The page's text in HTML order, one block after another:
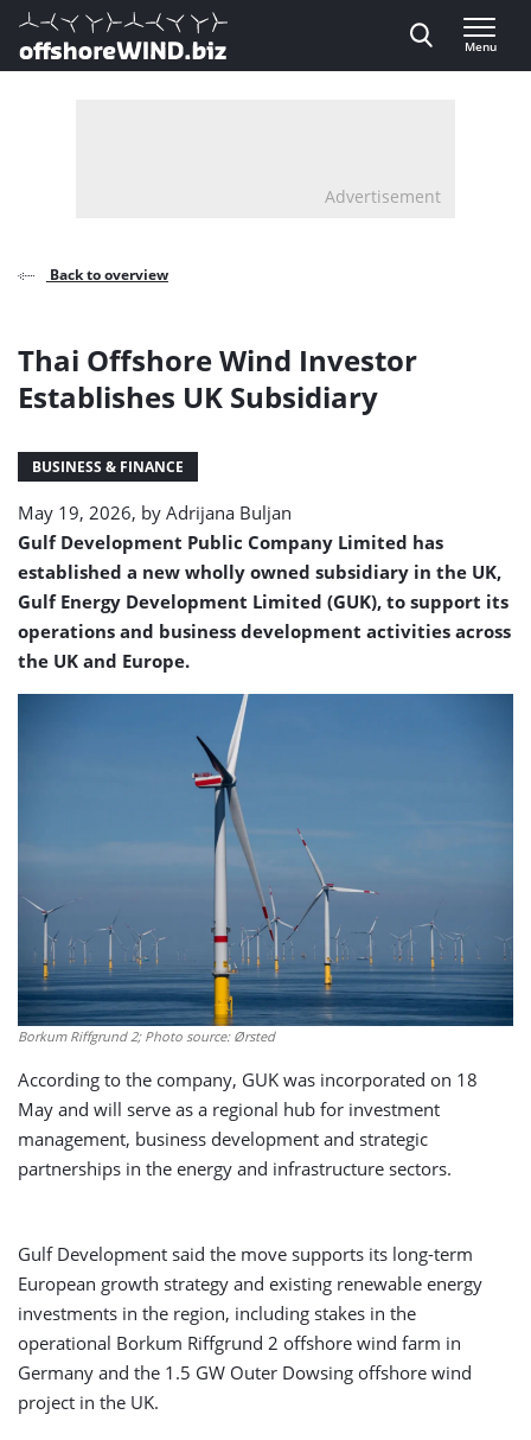
Direct naar inhoud
, go to home
Menu
Advertisement
Back to overview
Thai Offshore Wind Investor
Establishes UK Subsidiary
BUSINESS & FINANCE
May 19, 2026, by Adrijana Buljan
Gulf Development Public Company Limited has
established a new wholly owned subsidiary in the UK,
Gulf Energy Development Limited (GUK), to support its
operations and business development activities across
the UK and Europe.
Borkum Riffgrund 2; Photo source: Ørsted
According to the company, GUK was incorporated on 18
May and will serve as a regional hub for investment
management, business development and strategic
partnerships in the energy and infrastructure sectors.
Gulf Development said the move supports its long-term
European growth strategy and existing renewable energy
investments in the region, including stakes in the
operational Borkum Riffgrund 2 offshore wind farm in
Germany and the 1.5 GW Outer Dowsing offshore wind
project in the UK.